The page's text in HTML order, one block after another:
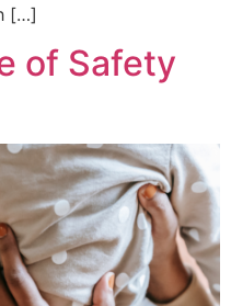
[…]
of Safety